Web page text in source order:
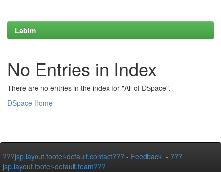
Labim
No Entries in Index
There are no entries in the index for "All of DSpace".
DSpace Home
???jsp.layout.footer-default.contact??? - Feedback - ???
jsp.layout.footer-default.team???